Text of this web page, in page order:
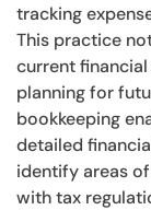
tracking
This practice
current
planning for
bookkeeping
detailed
identify areas
with tax